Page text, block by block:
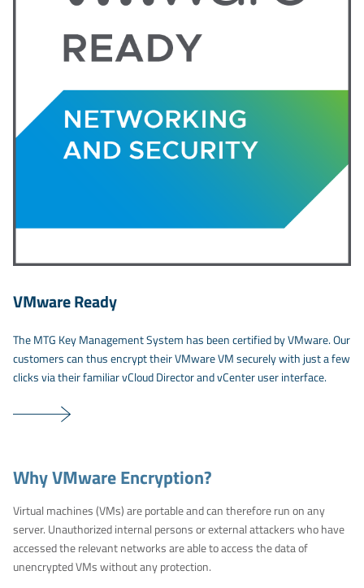
VMware Ready
The MTG Key Management System has been certified by VMware. Our
customers can thus encrypt their VMware VM securely with just a few
clicks via their familiar vCloud Director and vCenter user interface.
Why VMware Encryption?
Virtual machines (VMs) are portable and can therefore run on any
server. Unauthorized internal persons or external attackers who have
accessed the relevant networks are able to access the data of
unencrypted VMs without any protection.